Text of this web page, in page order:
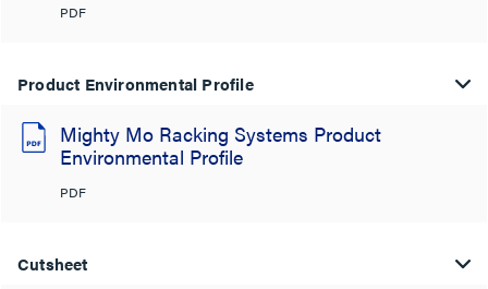
PDF
Product Environmental Profile
Mighty Mo Racking Systems Product
Environmental Profile
PDF
Cutsheet